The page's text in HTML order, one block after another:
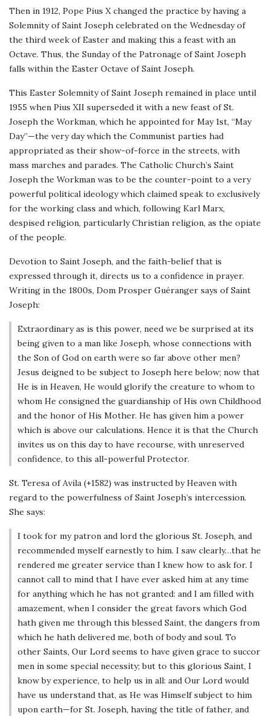
Then in 1912, Pope Pius X changed the practice by having a
Solemnity of Saint Joseph celebrated on the Wednesday of
the third week of Easter and making this a feast with an
Octave. Thus, the Sunday of the Patronage of Saint Joseph
falls within the Easter Octave of Saint Joseph.
This Easter Solemnity of Saint Joseph remained in place until
1955 when Pius XII superseded it with a new feast of St.
Joseph the Workman, which he appointed for May 1st, “May
Day”—the very day which the Communist parties had
appropriated as their show-of-force in the streets, with
mass marches and parades. The Catholic Church’s Saint
Joseph the Workman was to be the counter-point to a very
powerful political ideology which claimed speak to exclusively
for the working class and which, following Karl Marx,
despised religion, particularly Christian religion, as the opiate
of the people.
Devotion to Saint Joseph, and the faith-belief that is
expressed through it, directs us to a confidence in prayer.
Writing in the 1800s, Dom Prosper Guéranger says of Saint
Joseph:
Extraordinary as is this power, need we be surprised at its
being given to a man like Joseph, whose connections with
the Son of God on earth were so far above other men?
Jesus deigned to be subject to Joseph here below; now that
He is in Heaven, He would glorify the creature to whom to
whom He consigned the guardianship of His own Childhood
and the honor of His Mother. He has given him a power
which is above our calculations. Hence it is that the Church
invites us on this day to have recourse, with unreserved
confidence, to this all-powerful Protector.
St. Teresa of Avila (+1582) was instructed by Heaven with
regard to the powerfulness of Saint Joseph’s intercession.
She says:
I took for my patron and lord the glorious St. Joseph, and
recommended myself earnestly to him. I saw clearly…that he
rendered me greater service than I knew how to ask for. I
cannot call to mind that I have ever asked him at any time
for anything which he has not granted: and I am filled with
amazement, when I consider the great favors which God
hath given me through this blessed Saint, the dangers from
which he hath delivered me, both of body and soul. To
other Saints, Our Lord seems to have given grace to succor
men in some special necessity; but to this glorious Saint, I
know by experience, to help us in all: and Our Lord would
have us understand that, as He was Himself subject to him
upon earth—for St. Joseph, having the title of father, and